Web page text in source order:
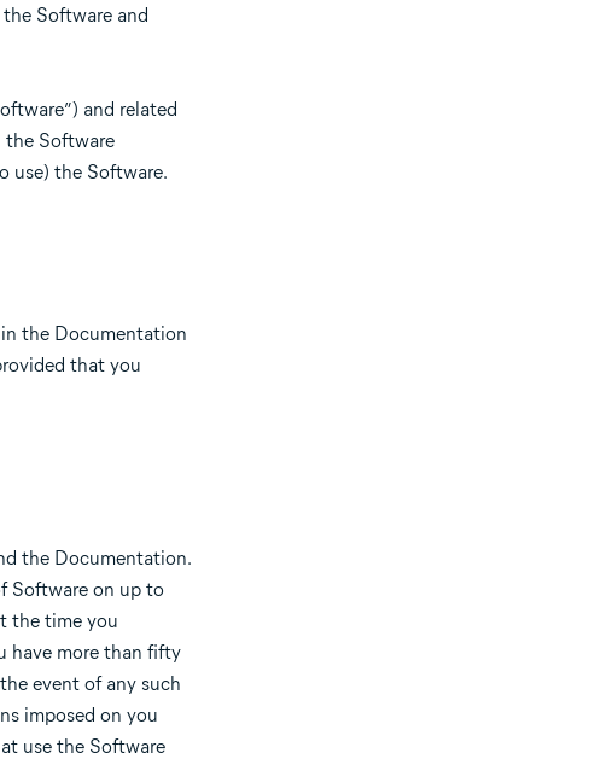
Software and
and related
the Software
use) the Software.
the Documentation
that you
the Documentation.
Software on up to
the time you
have more than fifty
event of any such
imposed on you
use the Software